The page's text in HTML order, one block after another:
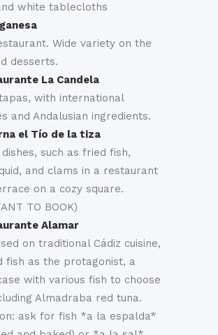
white tablecloths
Wide variety on the
desserts.
La Candela
with international
and Andalusian ingredients.
el Tío de la tiza
such as fried fish,
and clams in a restaurant
on a cozy square.
TO BOOK)
Alamar
on traditional Cádiz cuisine,
fish as the protagonist, a
with various fish to choose
Almadraba red tuna.
ask for fish *a la espalda*